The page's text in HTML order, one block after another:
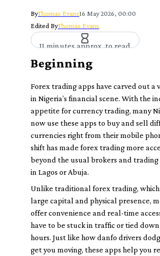
ByThomas Evans16 May 2026, 00:00
Edited ByThomas Evans
11 minutes approx. to read
Beginning
Forex trading apps have carved out a
in Nigeria’s financial scene. With the
appetite for currency trading, many
now use these apps to buy and sell
currencies right from their mobile
shift has made forex trading more
beyond the usual brokers and trading
in Lagos or Abuja.
Unlike traditional forex trading, which
large capital and physical presence,
offer convenience and real-time
have to be stuck in traffic or tied
hours. Just like how danfo drivers
get you moving, these apps help you